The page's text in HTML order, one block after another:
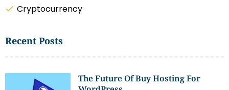
Cryptocurrency
Recent Posts
The Future Of Buy Hosting For